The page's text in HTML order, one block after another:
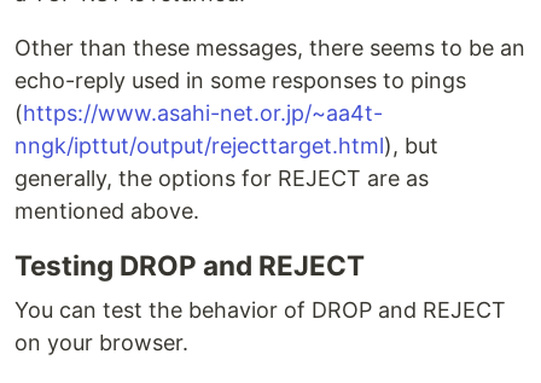
Other than these messages, there seems to be an
echo-reply used in some responses to pings
(https://www.asahi-net.or.jp/~aa4t-
nngk/ipttut/output/rejecttarget.html), but
generally, the options for REJECT are as
mentioned above.
Testing DROP and REJECT
You can test the behavior of DROP and REJECT
on your browser.